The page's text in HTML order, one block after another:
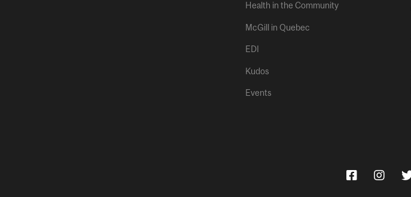
Health in the Community
McGill in Quebec
EDI
Kudos
Events